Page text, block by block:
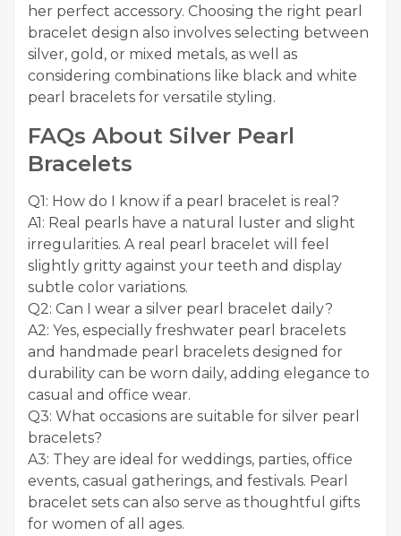
her perfect accessory. Choosing the right pearl
bracelet design also involves selecting between
silver, gold, or mixed metals, as well as
considering combinations like black and white
pearl bracelets for versatile styling.
FAQs About Silver Pearl
Bracelets
Q1: How do I know if a pearl bracelet is real?
A1: Real pearls have a natural luster and slight
irregularities. A real pearl bracelet will feel
slightly gritty against your teeth and display
subtle color variations.
Q2: Can I wear a silver pearl bracelet daily?
A2: Yes, especially freshwater pearl bracelets
and handmade pearl bracelets designed for
durability can be worn daily, adding elegance to
casual and office wear.
Q3: What occasions are suitable for silver pearl
bracelets?
A3: They are ideal for weddings, parties, office
events, casual gatherings, and festivals. Pearl
bracelet sets can also serve as thoughtful gifts
for women of all ages.